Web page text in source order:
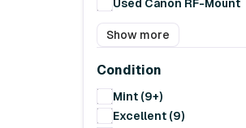
Used Canon RF-Mount
Show more
Condition
Mint (9+)
Excellent (9)